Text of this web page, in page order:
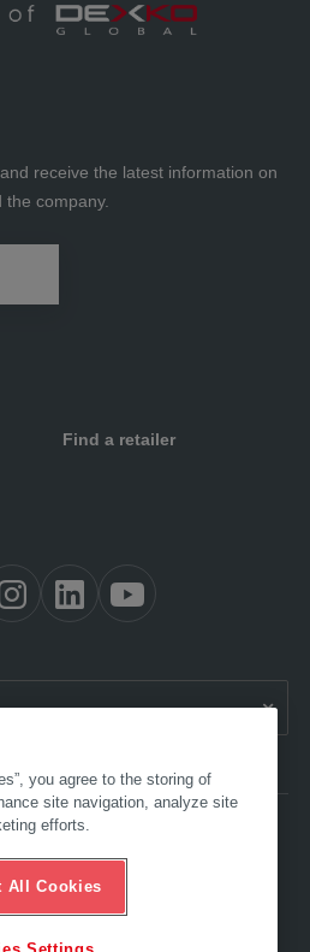
Find a retailer
receive the latest information on
company.
Legal
GTC
protection
Compliance
Hotline
you agree to the storing of
site navigation, analyze site
efforts.
All Cookies